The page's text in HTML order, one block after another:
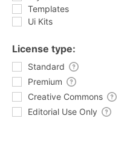
Templates
Ui Kits
License type:
Standard
Premium
Creative Commons
Editorial Use Only